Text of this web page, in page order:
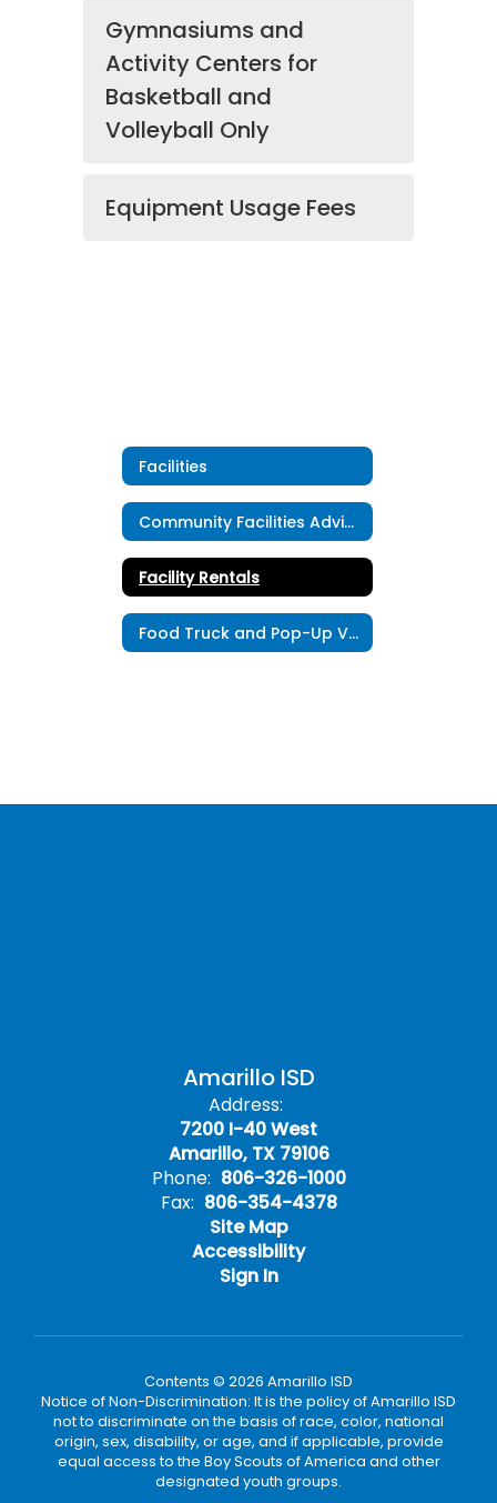
Gymnasiums and
Activity Centers for
Basketball and
Volleyball Only
Equipment Usage Fees
Facilities
Community Facilities Advisory Committee
Facility Rentals
Food Truck and Pop-Up Vendor Registration
Amarillo ISD
Address:
7200 I-40 West
Amarillo, TX 79106
Phone: 806-326-1000
Fax: 806-354-4378
Site Map
Accessibility
Sign In
Contents © 2026 Amarillo ISD
Notice of Non-Discrimination: It is the policy of Amarillo ISD
not to discriminate on the basis of race, color, national
origin, sex, disability, or age, and if applicable, provide
equal access to the Boy Scouts of America and other
designated youth groups.